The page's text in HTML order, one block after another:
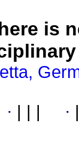
is
· ·